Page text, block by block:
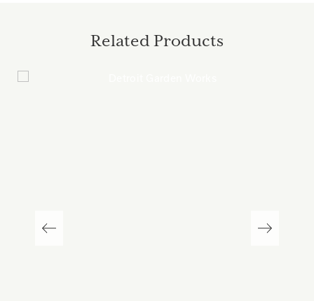
Related Products